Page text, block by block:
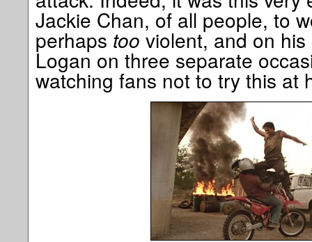
Jackie Chan, of all people, to
perhaps too violent, and on
Logan on three separate
watching fans not to try this at